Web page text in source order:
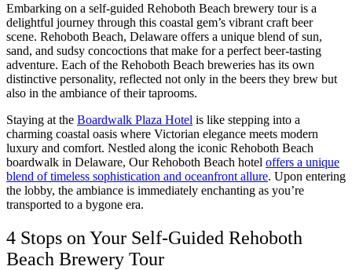
Embarking on a self-guided Rehoboth Beach brewery tour is a
delightful journey through this coastal gem’s vibrant craft beer
scene. Rehoboth Beach, Delaware offers a unique blend of sun,
sand, and sudsy concoctions that make for a perfect beer-tasting
adventure. Each of the Rehoboth Beach breweries has its own
distinctive personality, reflected not only in the beers they brew but
also in the ambiance of their taprooms.
Staying at the Boardwalk Plaza Hotel is like stepping into a
charming coastal oasis where Victorian elegance meets modern
luxury and comfort. Nestled along the iconic Rehoboth Beach
boardwalk in Delaware, Our Rehoboth Beach hotel offers a unique
blend of timeless sophistication and oceanfront allure. Upon entering
the lobby, the ambiance is immediately enchanting as you’re
transported to a bygone era.
4 Stops on Your Self-Guided Rehoboth
Beach Brewery Tour